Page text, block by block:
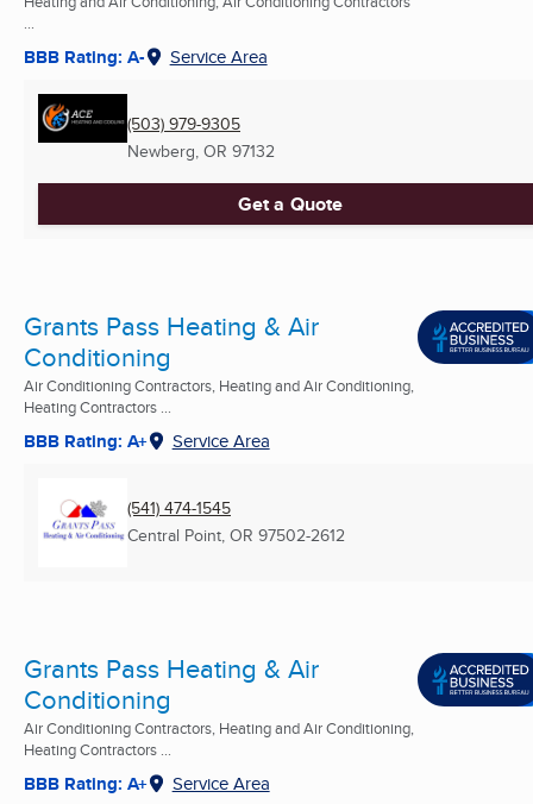
...
BBB Rating: A- Service Area
(503) 979-9305
Newberg, OR 97132
Get a Quote
Grants Pass Heating & Air
Conditioning
Air Conditioning Contractors, Heating and Air Conditioning,
Heating Contractors ...
BBB Rating: A+ Service Area
(541) 474-1545
Central Point, OR 97502-2612
Grants Pass Heating & Air
Conditioning
Air Conditioning Contractors, Heating and Air Conditioning,
Heating Contractors ...
BBB Rating: A+ Service Area